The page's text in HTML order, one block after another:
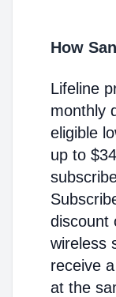
How
Lifeline
monthly
eligible
up to
discount
wireless
receive
at the